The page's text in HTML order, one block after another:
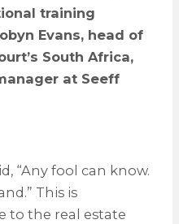
training
Evans, head of
South Africa,
at Seeff
“Any fool can know.
This is
to the real estate